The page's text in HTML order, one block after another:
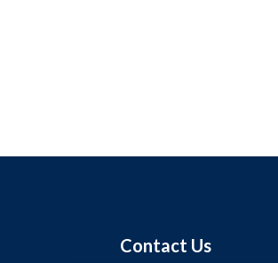
Contact Us